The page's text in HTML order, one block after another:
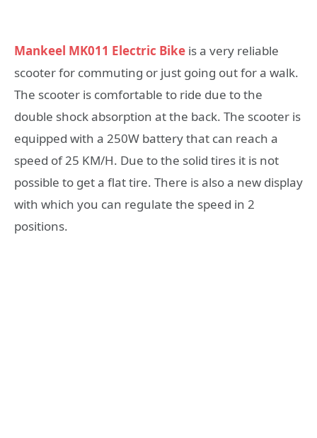
Mankeel MK011 Electric Bike is a very reliable
scooter for commuting or just going out for a walk.
The scooter is comfortable to ride due to the
double shock absorption at the back. The scooter is
equipped with a 250W battery that can reach a
speed of 25 KM/H. Due to the solid tires it is not
possible to get a flat tire. There is also a new display
with which you can regulate the speed in 2
positions.